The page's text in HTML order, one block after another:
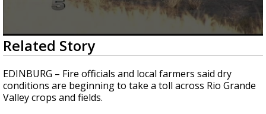
0
seconds
of
1
minute,
53
seconds
Related Story
EDINBURG – Fire officials and local farmers said dry
conditions are beginning to take a toll across Rio Grande
Valley crops and fields.